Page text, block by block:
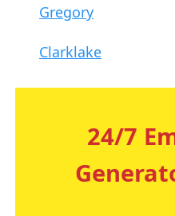
Gregory
Clarklake
24/7